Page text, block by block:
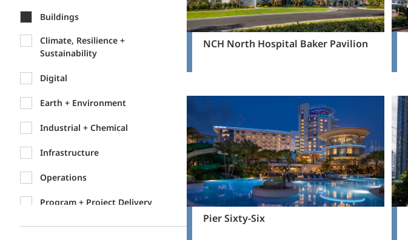
Buildings
Climate, Resilience +
Sustainability
Digital
Earth + Environment
Industrial + Chemical
Infrastructure
Operations
Program + Project Delivery
NCH North Hospital Baker Pavilion
Pier Sixty-Six